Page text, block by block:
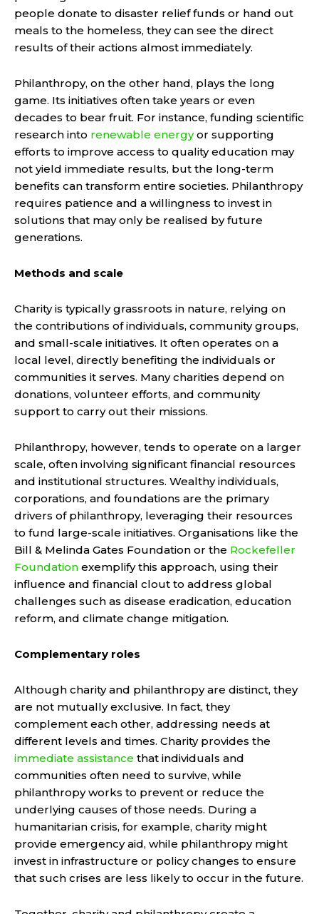
people donate to disaster relief funds or hand out
meals to the homeless, they can see the direct
results of their actions almost immediately.
Philanthropy, on the other hand, plays the long
game. Its initiatives often take years or even
decades to bear fruit. For instance, funding scientific
research into renewable energyor supporting
efforts to improve access to quality education may
not yield immediate results, but the long-term
benefits can transform entire societies. Philanthropy
requires patience and a willingness to invest in
solutions that may only be realised by future
generations.
Methods and scale
Charity is typically grassroots in nature, relying on
the contributions of individuals, community groups,
and small-scale initiatives. It often operates on a
local level, directly benefiting the individuals or
communities it serves. Many charities depend on
donations, volunteer efforts, and community
support to carry out their missions.
Philanthropy, however, tends to operate on a larger
scale, often involving significant financial resources
and institutional structures. Wealthy individuals,
corporations, and foundations are the primary
drivers of philanthropy, leveraging their resources
to fund large-scale initiatives. Organisations like the
Bill & Melinda Gates Foundation or the Rockefeller
Foundation exemplify this approach, using their
influence and financial clout to address global
challenges such as disease eradication, education
reform, and climate change mitigation.
Complementary roles
Although charity and philanthropy are distinct, they
are not mutually exclusive. In fact, they
complement each other, addressing needs at
different levels and times. Charity provides the
immediate assistance that individuals and
communities often need to survive, while
philanthropy works to prevent or reduce the
underlying causes of those needs. During a
humanitarian crisis, for example, charity might
provide emergency aid, while philanthropy might
invest in infrastructure or policy changes to ensure
that such crises are less likely to occur in the future.